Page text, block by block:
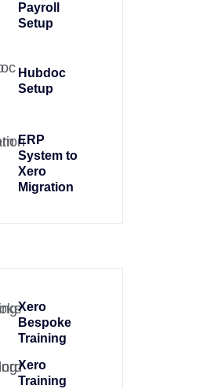
Payroll
Setup
Hubdoc
Setup
ERP
System to
Xero
Migration
Xero
Bespoke
Training
Xero
Training